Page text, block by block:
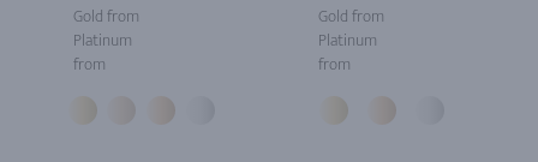
Gold from
Platinum
from
Gold from
Platinum
from